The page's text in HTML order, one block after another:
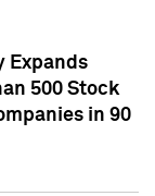
Expands
500 Stock
in 90